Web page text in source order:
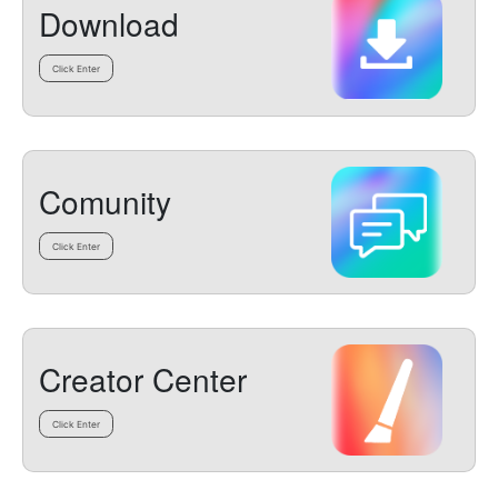
Download
Click Enter
Comunity
Click Enter
Creator Center
Click Enter